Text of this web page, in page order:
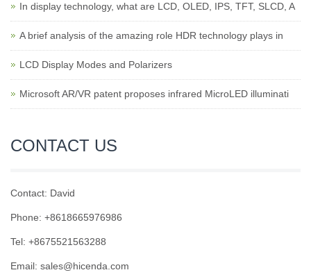
In display technology, what are LCD, OLED, IPS, TFT, SLCD, A
A brief analysis of the amazing role HDR technology plays in
LCD Display Modes and Polarizers
Microsoft AR/VR patent proposes infrared MicroLED illuminati
CONTACT US
Contact: David
Phone: +8618665976986
Tel: +8675521563288
Email: sales@hicenda.com